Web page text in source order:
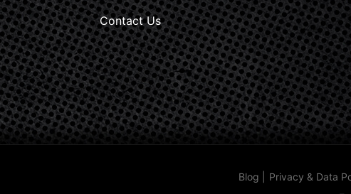
Contact Us
Blog Privacy & Data